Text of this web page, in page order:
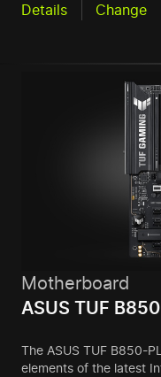
Details Change
Motherboard
ASUS TUF
The ASUS TUF B850-
elements of the latest